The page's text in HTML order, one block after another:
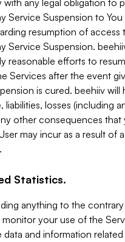
with any legal obligation to
Service Suspension to
resumption of access
Service Suspension.
reasonable efforts to
Services after the event
is cured. beehiiv will
liabilities, losses (including
other consequences that
may incur as a result of
Statistics.
anything to the contrary
monitor your use of the
data and information